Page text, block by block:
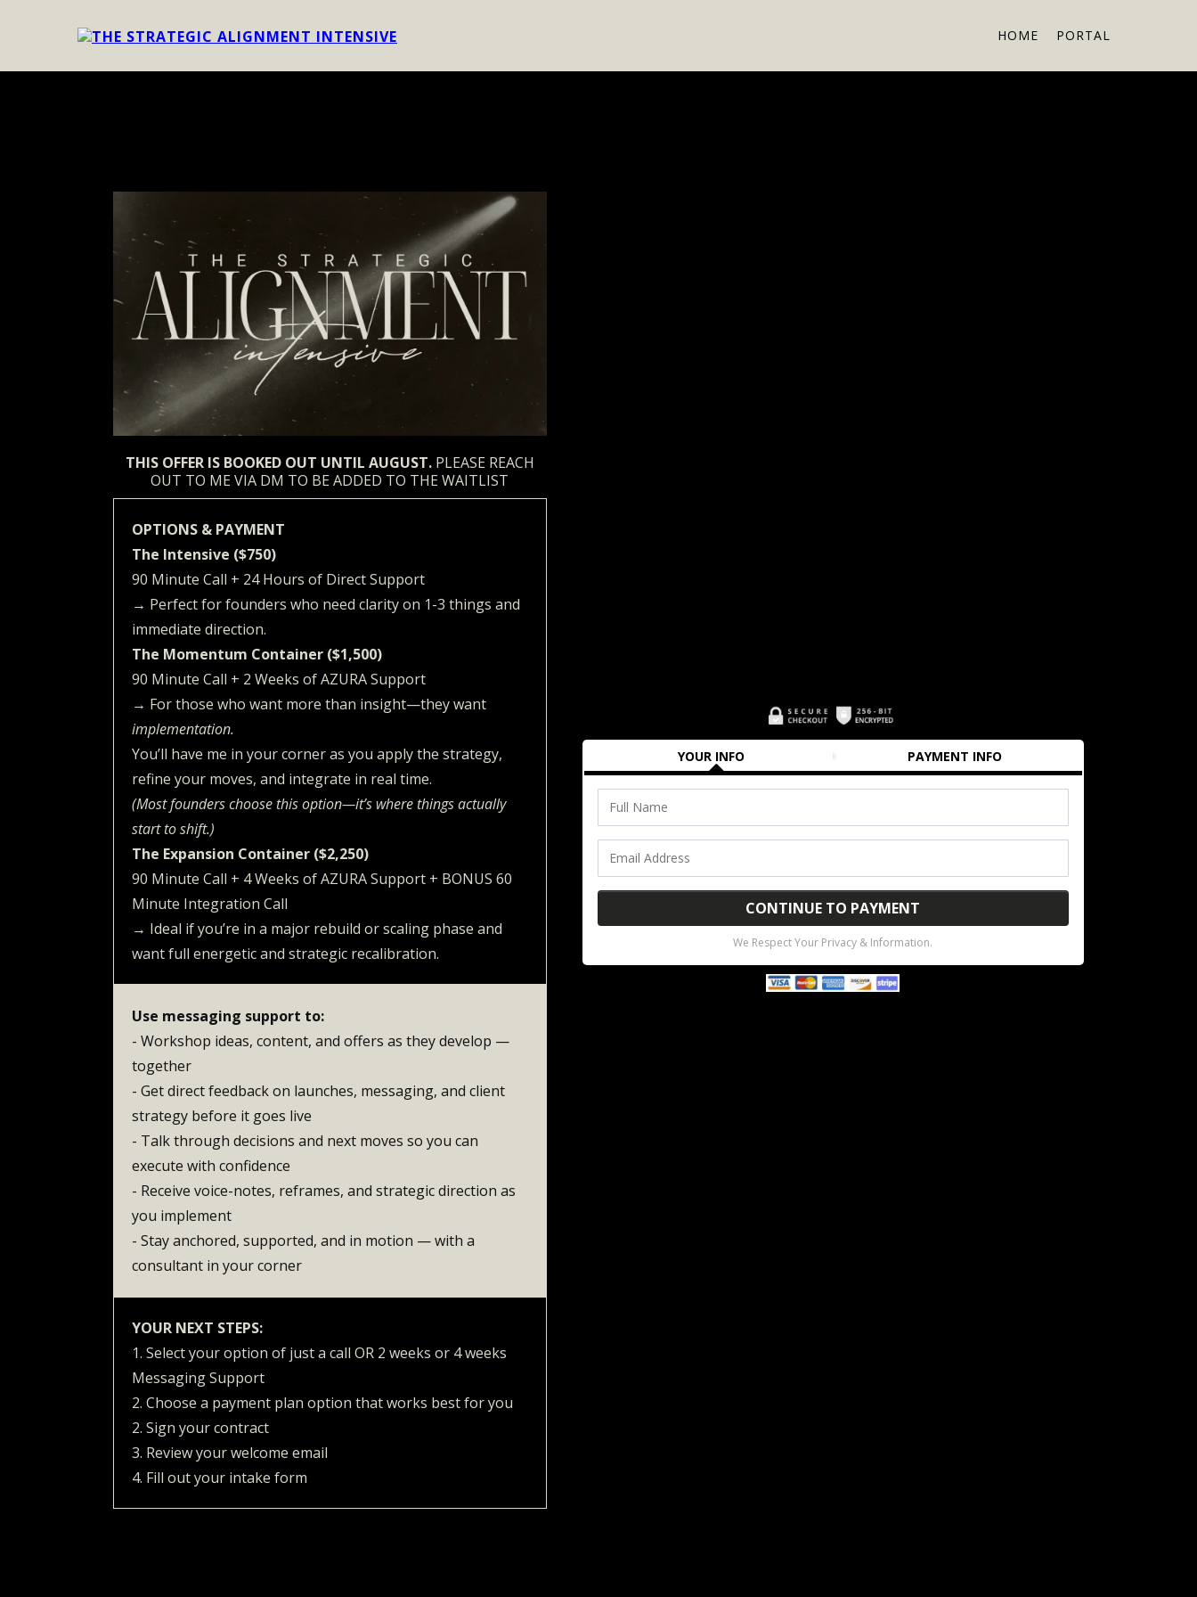
HOME PORTAL
THIS OFFER IS BOOKED OUT UNTIL AUGUST. PLEASE REACH
OUT TO ME VIA DM TO BE ADDED TO THE WAITLIST
OPTIONS & PAYMENT
The Intensive ($750)
90 Minute Call + 24 Hours of Direct Support
→ Perfect for founders who need clarity on 1-3 things and
immediate direction.
The Momentum Container ($1,500)
90 Minute Call + 2 Weeks of AZURA Support
→ For those who want more than insight—they want
implementation.
You’ll have me in your corner as you apply the strategy,
refine your moves, and integrate in real time.
(Most founders choose this option—it’s where things actually
start to shift.)
The Expansion Container ($2,250)
90 Minute Call + 4 Weeks of AZURA Support + BONUS 60
Minute Integration Call
→ Ideal if you’re in a major rebuild or scaling phase and
want full energetic and strategic recalibration.
Use messaging support to:
- Workshop ideas, content, and offers as they develop —
together
- Get direct feedback on launches, messaging, and client
strategy before it goes live
- Talk through decisions and next moves so you can
execute with confidence
- Receive voice-notes, reframes, and strategic direction as
you implement
- Stay anchored, supported, and in motion — with a
consultant in your corner
YOUR NEXT STEPS:
1. Select your option of just a call OR 2 weeks or 4 weeks
Messaging Support
2. Choose a payment plan option that works best for you
2. Sign your contract
3. Review your welcome email
4. Fill out your intake form
YOUR INFO PAYMENT INFO
CONTINUE TO PAYMENT
We Respect Your Privacy & Information.